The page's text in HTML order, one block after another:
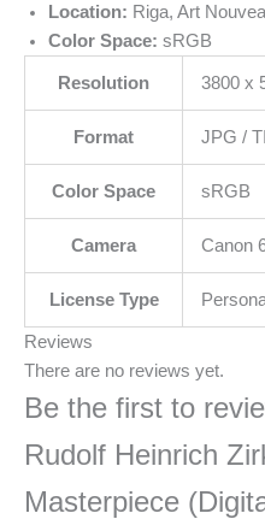
Location: Riga, Art
Color Space: sRGB
Resolution 3800 x
Format JPG /
Color Space sRGB
Camera Canon
License Type
Reviews
There are no reviews yet.
Be the first to
Rudolf Heinrich
Masterpiece